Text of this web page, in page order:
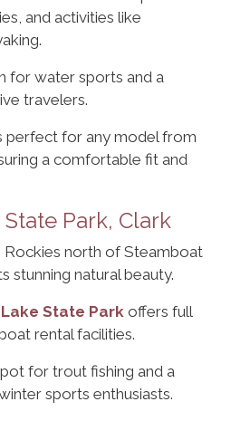
and activities like
for water sports and a
travelers.
perfect for any model from
a comfortable fit and
Park, Clark
Rockies north of Steamboat
stunning natural beauty.
State Parkoffers full
rental facilities.
for trout fishing and a
sports enthusiasts.